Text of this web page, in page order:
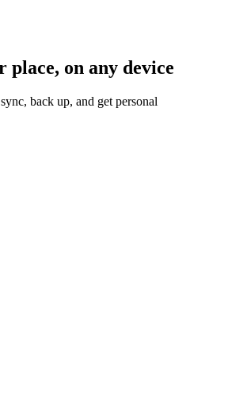
place, on any device
back up, and get personal